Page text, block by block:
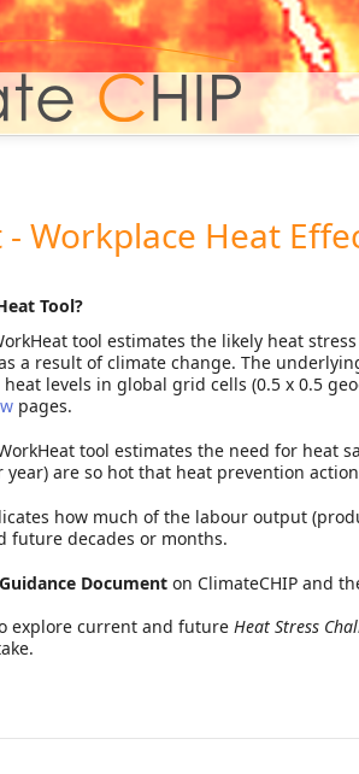
Workplace Heat
Tool?
tool estimates the likely heat
a result of climate change. The
levels in global grid cells (0.5 x 0.5
pages.
tool estimates the need for heat
year) are so hot that heat prevention
how much of the labour output
future decades or months.
Guidance Document on ClimateCHIP and
explore current and future Heat Stress